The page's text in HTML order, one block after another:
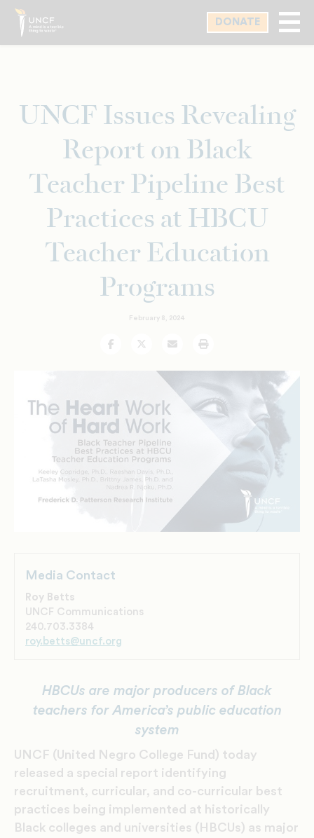
Skip
main
DONATE
UNCF Issues Revealing
Report on Black
Teacher Pipeline Best
Practices at HBCU
Teacher Education
Programs
February 8, 2024
FacebookTwitterEmail Print
Media Contact
Roy Betts
UNCF Communications
240.703.3384
roy.betts@uncf.org
HBCUs are major producers of Black
teachers for America’s public education
system
UNCF (United Negro College Fund) today
released a special report identifying
recruitment, curricular, and co-curricular best
practices being implemented at historically
Black colleges and universities (HBCUs) as major